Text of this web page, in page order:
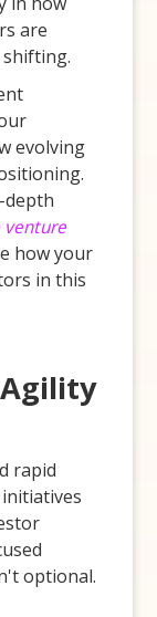
are
evolving
depth
venture
how your
in this
rapid
optional.